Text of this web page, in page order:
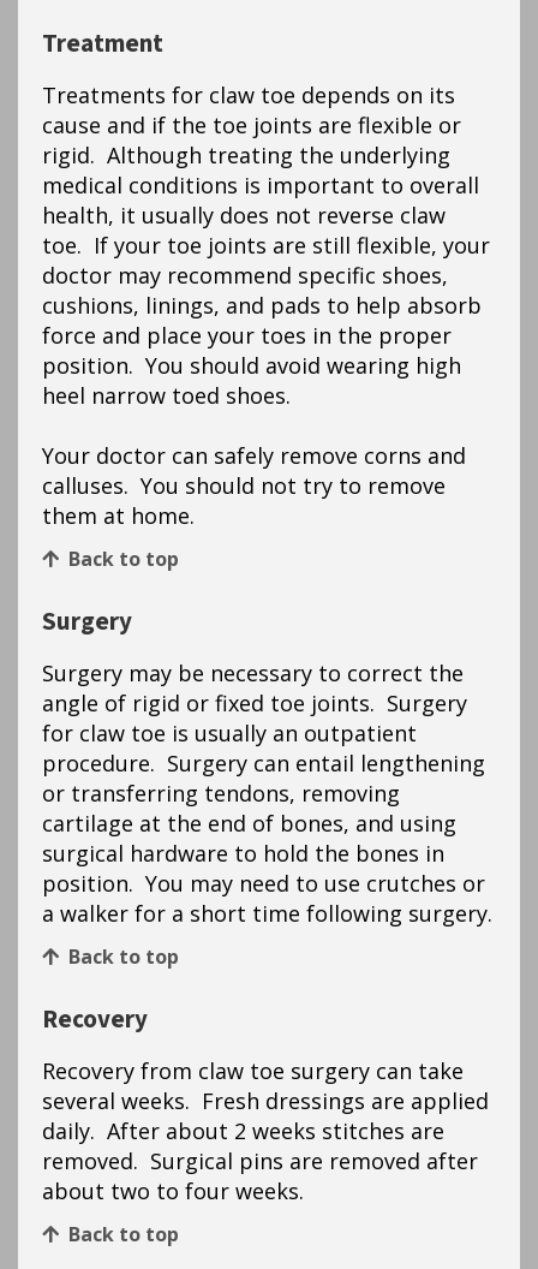
Treatment
Treatments for claw toe depends on its
cause and if the toe joints are flexible or
rigid. Although treating the underlying
medical conditions is important to overall
health, it usually does not reverse claw
toe. If your toe joints are still flexible, your
doctor may recommend specific shoes,
cushions, linings, and pads to help absorb
force and place your toes in the proper
position. You should avoid wearing high
heel narrow toed shoes.
Your doctor can safely remove corns and
calluses. You should not try to remove
them at home.
Back to top
Surgery
Surgery may be necessary to correct the
angle of rigid or fixed toe joints. Surgery
for claw toe is usually an outpatient
procedure. Surgery can entail lengthening
or transferring tendons, removing
cartilage at the end of bones, and using
surgical hardware to hold the bones in
position. You may need to use crutches or
a walker for a short time following surgery.
Back to top
Recovery
Recovery from claw toe surgery can take
several weeks. Fresh dressings are applied
daily. After about 2 weeks stitches are
removed. Surgical pins are removed after
about two to four weeks.
Back to top